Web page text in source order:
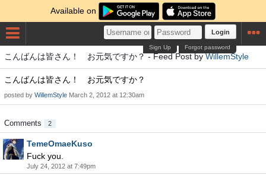
Available on
Login
Forgot password
Sign Up
こんばんは皆さん！ お元気ですか？ - Feed Post byWillemStyle
こんばんは皆さん！ お元気ですか？
posted by WillemStyle March 2, 2012 at 12:30am
Comments 2
TemeOmaeKuso
Fuck you.
July 24, 2012 at 7:49pm